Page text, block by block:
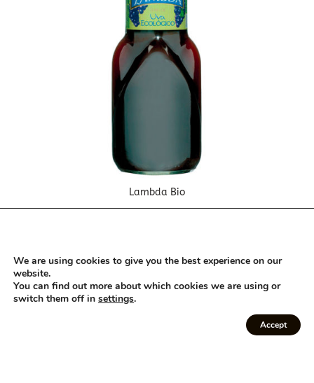
Lambda Bio
We are using cookies to give you the best experience on our
website.
You can find out more about which cookies we are using or
switch them off in settings.
Accept